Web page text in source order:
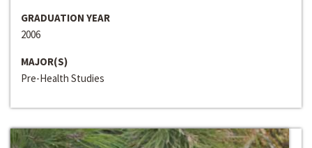
GRADUATION YEAR
2006
MAJOR(S)
Pre-Health Studies